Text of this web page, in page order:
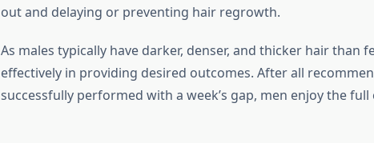
out and delaying or preventing hair regrowth.
As males typically have darker, denser, and thicker hair than
effectively in providing desired outcomes. After all
successfully performed with a week’s gap, men enjoy the full